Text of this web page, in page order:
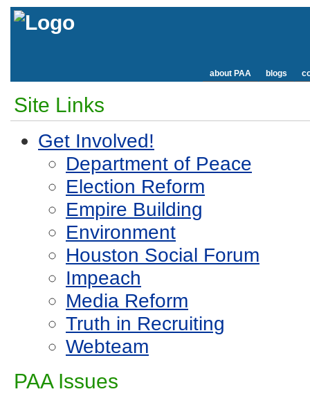
blogs
about PAA
Site Links
Get Involved!
Department of Peace
Election Reform
Empire Building
Environment
Houston Social Forum
Impeach
Media Reform
Truth in Recruiting
Webteam
PAA Issues